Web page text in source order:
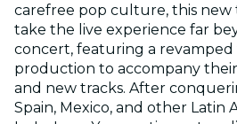
carefree pop culture, this new
take the live experience far
concert, featuring a revamped
production to accompany
and new tracks. After
Spain, Mexico, and other Latin